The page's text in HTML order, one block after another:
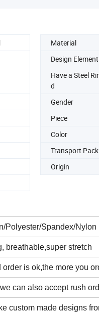
Material
Design
Have a Steel
d
Gender
Piece
Color
Transport
Origin
Polyester/Spandex/Nylon
breathable,super stretch
is ok,the more you
can also accept rush
custom made designs